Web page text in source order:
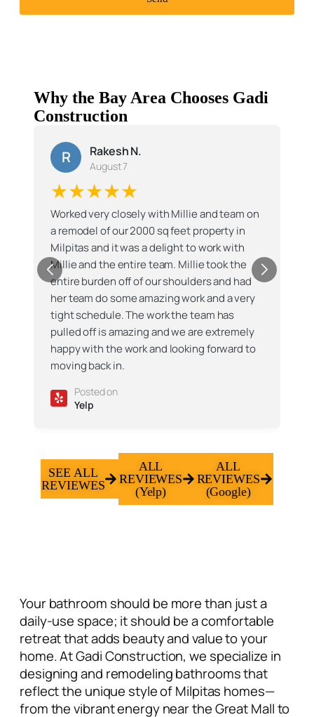
Why the Bay Area Chooses Gadi
Construction
R Rakesh N.
August 7
★★★★★
Worked very closely with Millie and team on
a remodel of our 2000 sq feet property in
Milpitas and it was a delight to work with
Millie and the entire team. Millie took the
entire burden off of our shoulders and had
her team do some amazing work and a very
tight schedule. The work the team has
pulled off is amazing and we are extremely
happy with the work and looking forward to
moving back in.
Posted on
Yelp
SEE ALL
REVIEWES
ALL
REVIEWES
(Yelp)
ALL
REVIEWES
(Google)
Your bathroom should be more than just a
daily-use space; it should be a comfortable
retreat that adds beauty and value to your
home. At Gadi Construction, we specialize in
designing and remodeling bathrooms that
reflect the unique style of Milpitas homes—
from the vibrant energy near the Great Mall to